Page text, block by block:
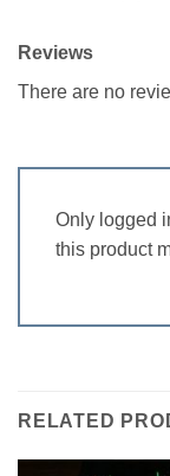
Reviews
There are no
Only logged
this product
RELATED